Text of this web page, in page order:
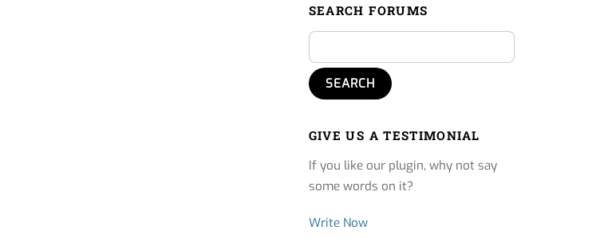
SEARCH FORUMS
GIVE US A TESTIMONIAL
If you like our plugin, why not say
some words on it?
Write Now